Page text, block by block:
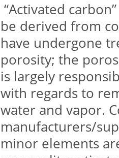
“Activated
be derived from
have undergone
porosity; the
is largely
with regards to
water and vapor.
manufacturers/
minor elements